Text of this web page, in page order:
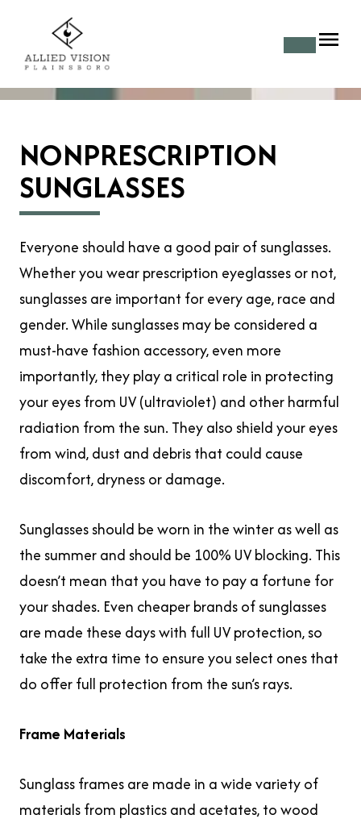
NONPRESCRIPTION
SUNGLASSES
Everyone should have a good pair of sunglasses.
Whether you wear prescription eyeglasses or not,
sunglasses are important for every age, race and
gender. While sunglasses may be considered a
must-have fashion accessory, even more
importantly, they play a critical role in protecting
your eyes from UV (ultraviolet) and other harmful
radiation from the sun. They also shield your eyes
from wind, dust and debris that could cause
discomfort, dryness or damage.
Sunglasses should be worn in the winter as well as
the summer and should be 100% UV blocking. This
doesn’t mean that you have to pay a fortune for
your shades. Even cheaper brands of sunglasses
are made these days with full UV protection, so
take the extra time to ensure you select ones that
do offer full protection from the sun’s rays.
Frame Materials
Sunglass frames are made in a wide variety of
materials from plastics and acetates, to wood